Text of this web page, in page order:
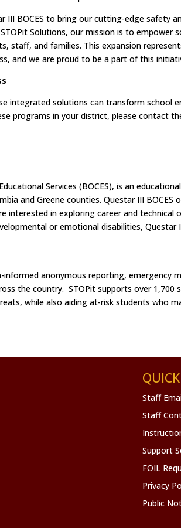
III BOCES to bring our cutting-edge safety
STOPit Solutions, our mission is to
staff, and families. This expansion
and we are proud to be a part of this
integrated solutions can transform school
programs in your district, please contact
Services (BOCES), is an
and Greene counties. Questar III
interested in exploring career and
or emotional disabilities, Questar
anonymous reporting, emergency
the country. STOPit supports over
while also aiding at-risk students who
Staff
Staff
Support
FOIL
Privacy
Public